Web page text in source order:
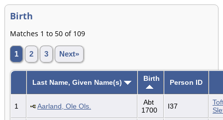
Birth
Matches 1 to 50 of 109
1 2 3 Next»
Last Name, Given Name(s) Birth Person ID
1 Aarland, Ole Ols.
Abt
1700
I37